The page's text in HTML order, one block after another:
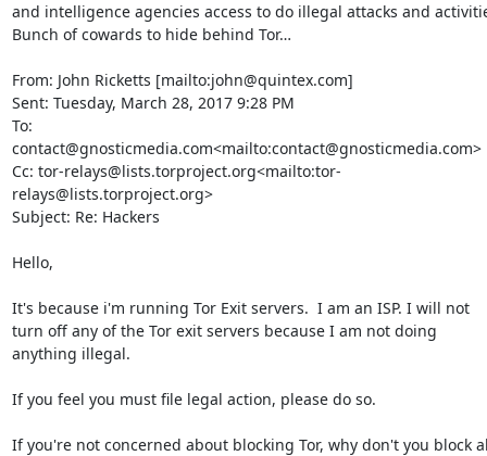
and intelligence agencies access to do illegal attacks and
Bunch of cowards to hide behind Tor…
From: John Ricketts [mailto:john@quintex.com]
Sent: Tuesday, March 28, 2017 9:28 PM
To:
contact@gnosticmedia.com<mailto:contact@gnosticmedia.com>
Cc: tor-relays@lists.torproject.org<mailto:tor-
relays@lists.torproject.org>
Subject: Re: Hackers
Hello,
It's because i'm running Tor Exit servers.  I am an ISP. I will not
turn off any of the Tor exit servers because I am not doing
anything illegal.
If you feel you must file legal action, please do so.
If you're not concerned about blocking Tor, why don't you block